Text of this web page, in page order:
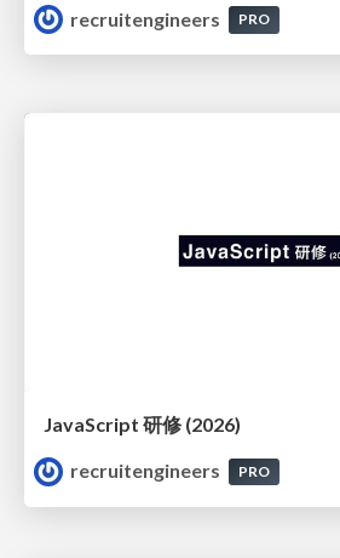
recruitengineers
PRO
JavaScript 研修 (2026)
recruitengineers
PRO